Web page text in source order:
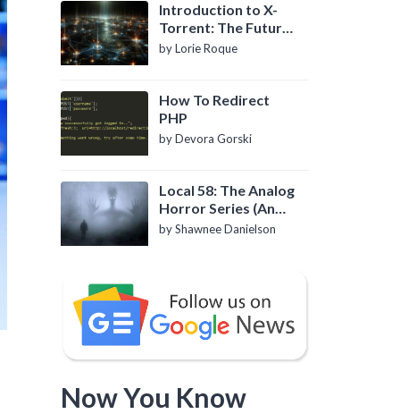
Introduction to X-
Torrent: The Future
of P2P File Sharing
by Lorie Roque
How To Redirect
PHP
by Devora Gorski
Local 58: The Analog
Horror Series (An
Introduction)
by Shawnee Danielson
Now You Know